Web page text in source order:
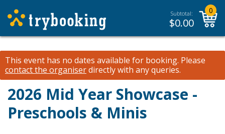
Subtotal:
$0.00
0
This event has no dates available for booking. Please
contact the organiserdirectly with any queries.
2026 Mid Year Showcase -
Preschools & Minis